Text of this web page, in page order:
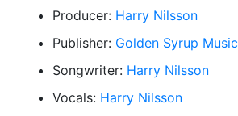
Producer: Harry Nilsson
Publisher: Golden Syrup Music
Songwriter: Harry Nilsson
Vocals: Harry Nilsson